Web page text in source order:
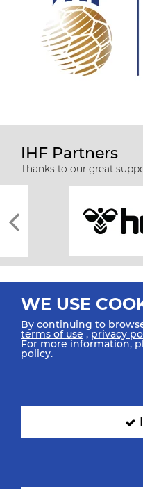
IHF Partners
Thanks to our great
All rights reserved © 2026 IHF
SIGN UP FOR OUR
WE USE
By continuing to
terms of use ,privacy
For more information,
policy.